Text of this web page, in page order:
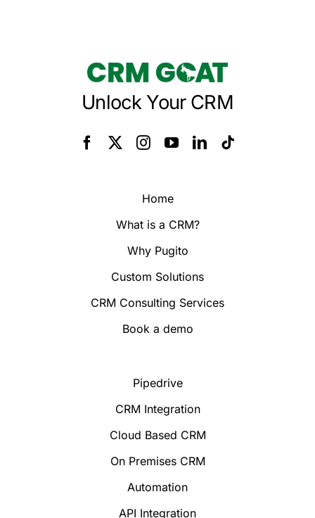
Unlock Your CRM
Home
What is a CRM?
Why Pugito
Custom Solutions
CRM Consulting Services
Book a demo
Pipedrive
CRM Integration
Cloud Based CRM
On Premises CRM
Automation
API Integration